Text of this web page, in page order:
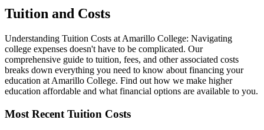
Tuition and Costs
Understanding Tuition Costs at Amarillo College: Navigating
college expenses doesn't have to be complicated. Our
comprehensive guide to tuition, fees, and other associated costs
breaks down everything you need to know about financing your
education at Amarillo College. Find out how we make higher
education affordable and what financial options are available to you.
Most Recent Tuition Costs